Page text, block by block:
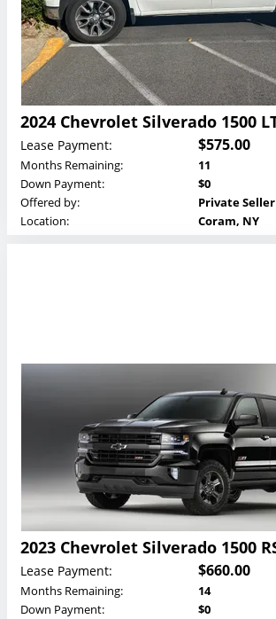
Lease Payment: $575.00
Months Remaining:
11
Down Payment:
$0
Offered by:
Private Seller
Location:
Coram, NY
Lease Payment: $660.00
Months Remaining:
14
Down Payment:
$0